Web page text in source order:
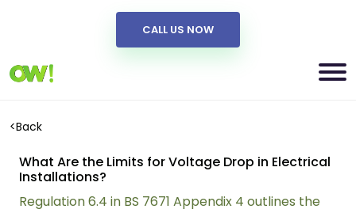
CALL US NOW
<Back
What Are the Limits for Voltage Drop in Electrical
Installations?
Regulation 6.4 in BS 7671 Appendix 4 outlines the